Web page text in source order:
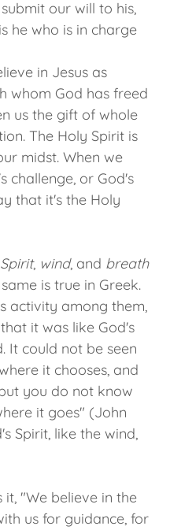
our will to his,
he who is in charge
in Jesus as
whom God has freed
us the gift of whole
The Holy Spirit is
midst. When we
challenge, or God's
that it's the Holy
Spirit, wind, and breath
is true in Greek.
activity among them,
it was like God's
It could not be seen
it chooses, and
you do not know
it goes" (John
Spirit, like the wind,
"We believe in the
us for guidance, for